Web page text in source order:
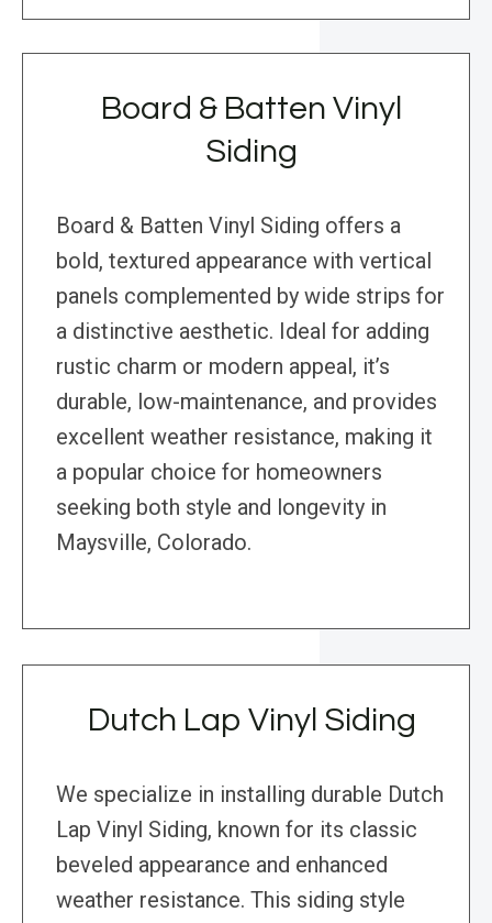
Board & Batten Vinyl
Siding
Board & Batten Vinyl Siding offers a
bold, textured appearance with vertical
panels complemented by wide strips for
a distinctive aesthetic. Ideal for adding
rustic charm or modern appeal, it’s
durable, low-maintenance, and provides
excellent weather resistance, making it
a popular choice for homeowners
seeking both style and longevity in
Maysville, Colorado.
Dutch Lap Vinyl Siding
We specialize in installing durable Dutch
Lap Vinyl Siding, known for its classic
beveled appearance and enhanced
weather resistance. This siding style